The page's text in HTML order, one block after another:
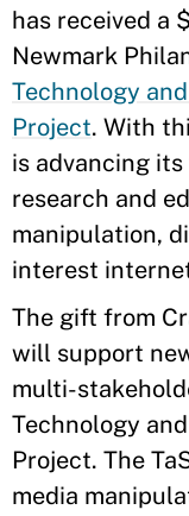
has received a
Newmark
Technology
Project. With
is advancing
research and
manipulation,
interest
The gift from
will support
multi-
Technology
Project. The
media